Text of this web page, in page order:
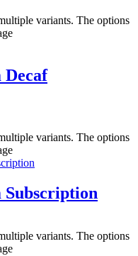
variants. The options
Decaf
variants. The options
Subscription
variants. The options